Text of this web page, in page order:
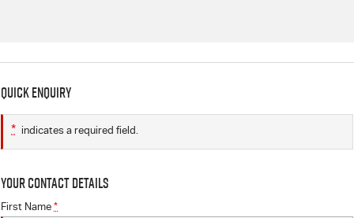
Quick Enquiry
* indicates a required field.
Your Contact Details
First Name *